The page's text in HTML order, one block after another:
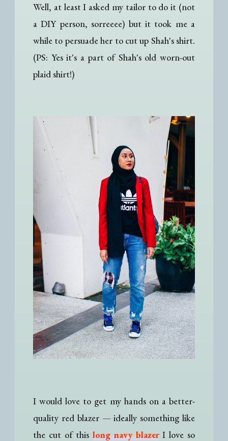
Well, at least I asked my tailor to do it (not
a DIY person, sorreeee) but it took me a
while to persuade her to cut up Shah's shirt.
(PS: Yes it's a part of Shah's old worn-out
plaid shirt!)
I would love to get my hands on a better-
quality red blazer —ideally something like
the cut of thislong navy blazerI love so